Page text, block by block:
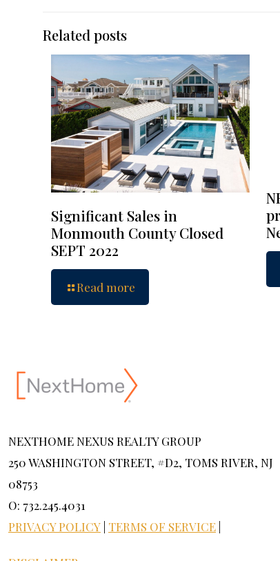
Related posts
Significant Sales in
Monmouth County Closed
SEPT 2022
Read more
NEXTHOME NEXUS REALTY GROUP
250 WASHINGTON STREET, #D2, TOMS RIVER, NJ
08753
O: 732.245.4031
PRIVACY POLICY TERMS OF SERVICE